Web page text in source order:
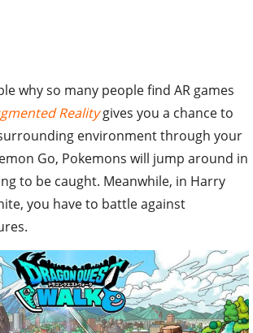
why so many people find AR games
Realitygives you a chance to
environment through your
Go, Pokemons will jump around in
to be caught. Meanwhile, in Harry
you have to battle against